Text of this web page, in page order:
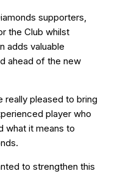
supporters,
the Club whilst
adds valuable
ahead of the new
really pleased to bring
player who
what it means to
to strengthen this